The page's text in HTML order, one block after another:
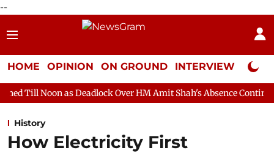
--
HOME OPINION ON GROUND INTERVIEW Neta
Deadlock Over HM Amit Shah's Absence Continues Question
History
How Electricity First